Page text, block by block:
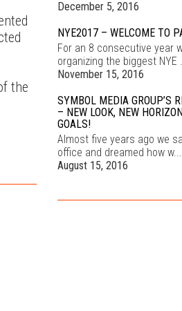
the
December 5, 2016
NYE2017 – WELCOME TO
For an 8 consecutive year
organizing the biggest NYE
November 15, 2016
SYMBOL MEDIA GROUP’S
– NEW LOOK, NEW
GOALS!
Almost five years ago we
office and dreamed how w...
August 15, 2016